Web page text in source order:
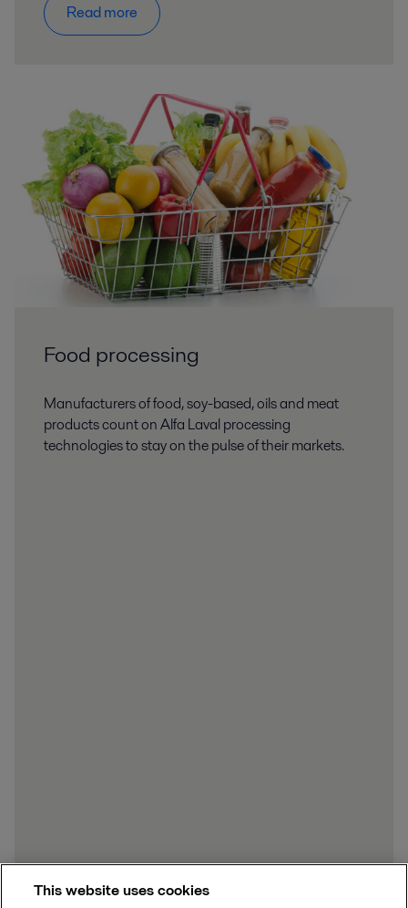
Read more
Food processing
Manufacturers of food, soy-based, oils and meat
products count on Alfa Laval processing
technologies to stay on the pulse of their markets.
This website uses cookies